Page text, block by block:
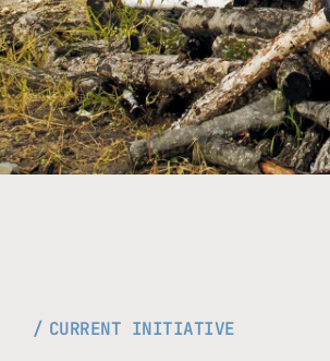
CURRENT INITIATIVE